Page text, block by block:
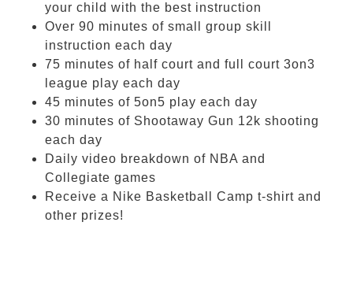
your child with the best instruction
Over 90 minutes of small group skill
instruction each day
75 minutes of half court and full court 3on3
league play each day
45 minutes of 5on5 play each day
30 minutes of Shootaway Gun 12k shooting
each day
Daily video breakdown of NBA and
Collegiate games
Receive a Nike Basketball Camp t-shirt and
other prizes!